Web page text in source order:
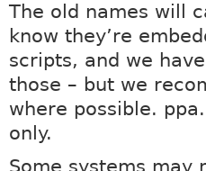
The old names will
know they’re
scripts, and we
those – but we
where possible.
only.
Some systems may